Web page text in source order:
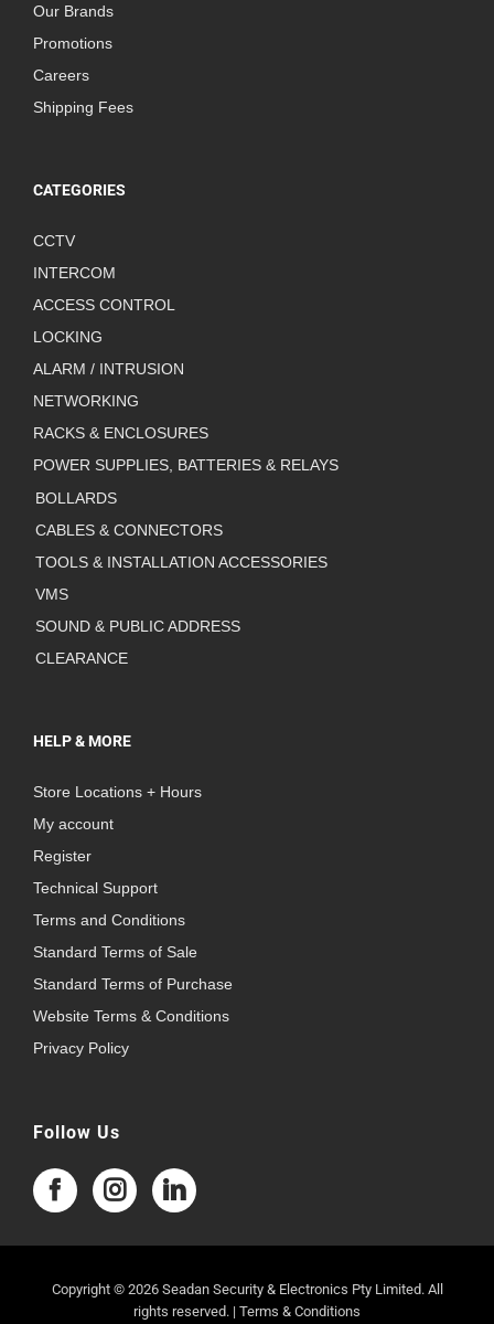
Our Brands
Promotions
Careers
Shipping Fees
CATEGORIES
CCTV
INTERCOM
ACCESS CONTROL
LOCKING
ALARM / INTRUSION
NETWORKING
RACKS & ENCLOSURES
POWER SUPPLIES, BATTERIES & RELAYS
BOLLARDS
CABLES & CONNECTORS
TOOLS & INSTALLATION ACCESSORIES
VMS
SOUND & PUBLIC ADDRESS
CLEARANCE
HELP & MORE
Store Locations + Hours
My account
Register
Technical Support
Terms and Conditions
Standard Terms of Sale
Standard Terms of Purchase
Website Terms & Conditions
Privacy Policy
Follow Us
Copyright © 2026 Seadan Security & Electronics Pty Limited. All
rights reserved. | Terms & Conditions